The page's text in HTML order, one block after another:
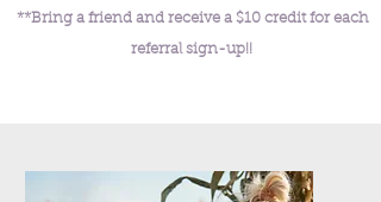
**Bring a friend and receive a $10 credit for each
referral sign-up!!